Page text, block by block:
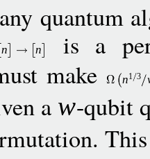
quantum
n n
is a
make
n1 3
a w-qubit